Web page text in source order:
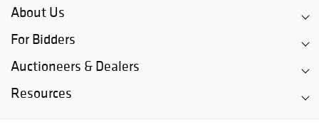
About Us
For Bidders
Auctioneers & Dealers
Resources